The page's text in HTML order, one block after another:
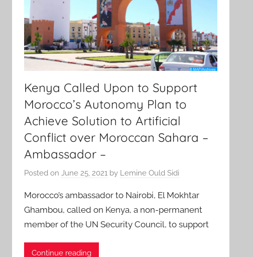
Kenya Called Upon to Support
Morocco’s Autonomy Plan to
Achieve Solution to Artificial
Conflict over Moroccan Sahara –
Ambassador –
Posted on June 25, 2021 by Lemine Ould Sidi
Morocco’s ambassador to Nairobi, El Mokhtar
Ghambou, called on Kenya, a non-permanent
member of the UN Security Council, to support
Continue reading